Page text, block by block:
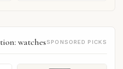
watches SPONSORED PICKS